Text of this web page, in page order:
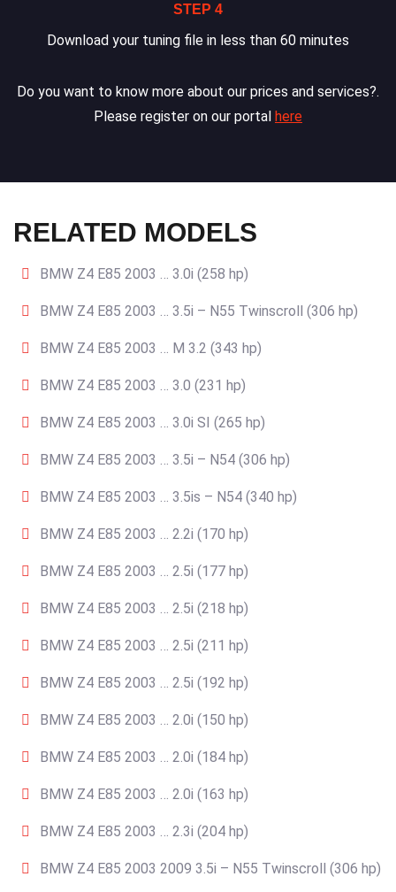
STEP 4
Download your tuning file in less than 60 minutes
Do you want to know more about our prices and services?.
Please register on our portal here
RELATED MODELS
BMW Z4 E85 2003 … 3.0i (258 hp)
BMW Z4 E85 2003 … 3.5i – N55 Twinscroll (306 hp)
BMW Z4 E85 2003 … M 3.2 (343 hp)
BMW Z4 E85 2003 … 3.0 (231 hp)
BMW Z4 E85 2003 … 3.0i SI (265 hp)
BMW Z4 E85 2003 … 3.5i – N54 (306 hp)
BMW Z4 E85 2003 … 3.5is – N54 (340 hp)
BMW Z4 E85 2003 … 2.2i (170 hp)
BMW Z4 E85 2003 … 2.5i (177 hp)
BMW Z4 E85 2003 … 2.5i (218 hp)
BMW Z4 E85 2003 … 2.5i (211 hp)
BMW Z4 E85 2003 … 2.5i (192 hp)
BMW Z4 E85 2003 … 2.0i (150 hp)
BMW Z4 E85 2003 … 2.0i (184 hp)
BMW Z4 E85 2003 … 2.0i (163 hp)
BMW Z4 E85 2003 … 2.3i (204 hp)
BMW Z4 E85 2003 2009 3.5i – N55 Twinscroll (306 hp)